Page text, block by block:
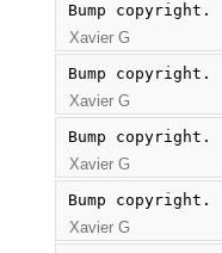
Bump copyright.
Xavier G
Bump copyright.
Xavier G
Bump copyright.
Xavier G
Bump copyright.
Xavier G